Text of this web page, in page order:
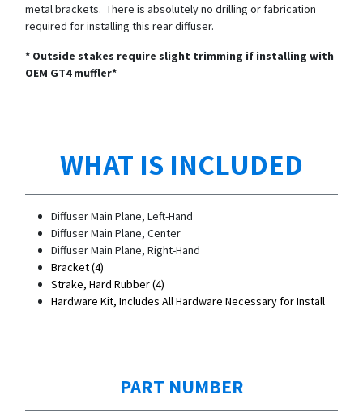
metal brackets. There is absolutely no drilling or fabrication
required for installing this rear diffuser.
* Outside stakes require slight trimming if installing with
OEM GT4 muffler*
WHAT IS INCLUDED
Diffuser Main Plane, Left-Hand
Diffuser Main Plane, Center
Diffuser Main Plane, Right-Hand
Bracket (4)
Strake, Hard Rubber (4)
Hardware Kit, Includes All Hardware Necessary for Install
PART NUMBER